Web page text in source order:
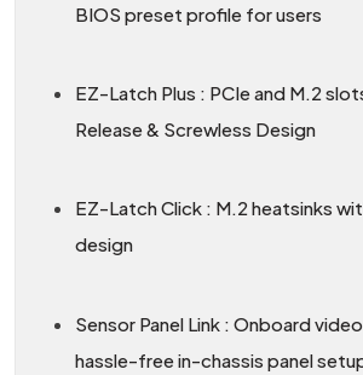
BIOS preset profile for users
EZ-Latch Plus : PCIe and M.2
Release & Screwless Design
EZ-Latch Click : M.2 heatsinks
design
Sensor Panel Link : Onboard
hassle-free in-chassis panel